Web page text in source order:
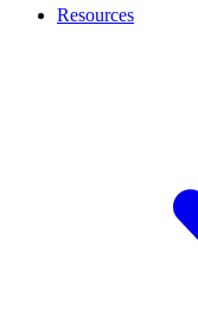
Resources